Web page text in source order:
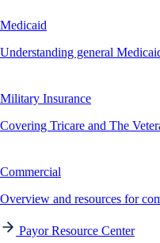
Medicaid
Understanding general
Military Insurance
Covering Tricare and The
Commercial
Overview and resources for
Payor Resource Center